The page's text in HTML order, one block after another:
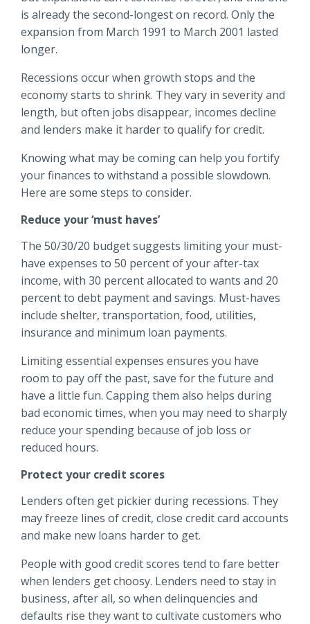
Locations
Routing #091916378
is already the second-longest on record. Only the
expansion from March 1991 to March 2001 lasted
longer.
Recessions occur when growth stops and the
economy starts to shrink. They vary in severity and
length, but often jobs disappear, incomes decline
and lenders make it harder to qualify for credit.
Knowing what may be coming can help you fortify
your finances to withstand a possible slowdown.
Here are some steps to consider.
Reduce your ‘must haves’
The 50/30/20 budget suggests limiting your must-
have expenses to 50 percent of your after-tax
income, with 30 percent allocated to wants and 20
percent to debt payment and savings. Must-haves
include shelter, transportation, food, utilities,
insurance and minimum loan payments.
Limiting essential expenses ensures you have
room to pay off the past, save for the future and
have a little fun. Capping them also helps during
bad economic times, when you may need to sharply
reduce your spending because of job loss or
reduced hours.
Protect your credit scores
Lenders often get pickier during recessions. They
may freeze lines of credit, close credit card accounts
and make new loans harder to get.
People with good credit scores tend to fare better
when lenders get choosy. Lenders need to stay in
business, after all, so when delinquencies and
defaults rise they want to cultivate customers who